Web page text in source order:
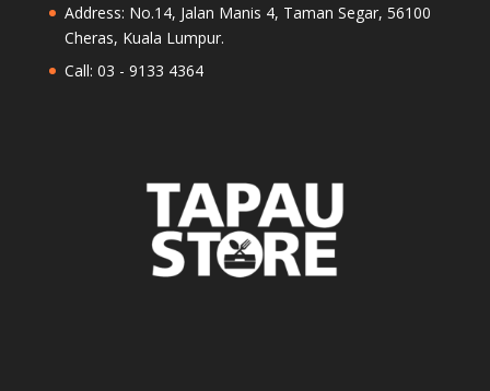
Address: No.14, Jalan Manis 4, Taman Segar, 56100
Cheras, Kuala Lumpur.
Call: 03 - 9133 4364